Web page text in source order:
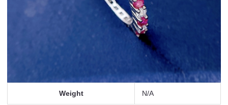
Weight N/A